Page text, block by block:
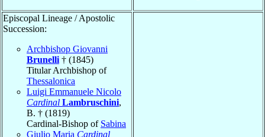
Episcopal Lineage / Apostolic
Succession:
Archbishop Giovanni
Brunelli † (1845)
Titular Archbishop of
Thessalonica
Luigi Emmanuele Nicolo
Cardinal Lambruschini,
B. † (1819)
Cardinal-Bishop of Sabina
Giulio Maria Cardinal